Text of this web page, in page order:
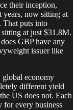
their inception,
now sitting at
That puts into
at just $31.8M.
GBP have any
issuer like
global economy
different yield
US does not. Each
every business